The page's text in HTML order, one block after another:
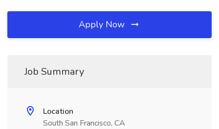
Apply Now
Job Summary
Location
South San Francisco, CA